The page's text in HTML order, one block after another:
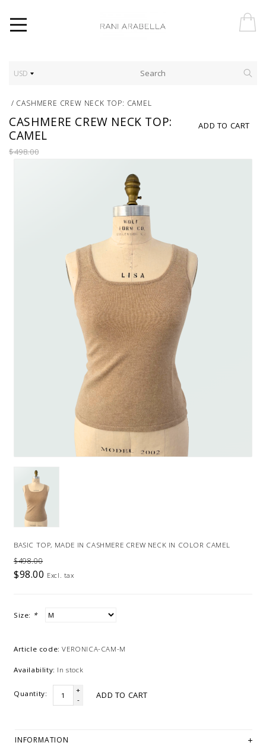
USD
/ CASHMERE CREW NECK TOP: CAMEL
ADD TO CART
CASHMERE CREW NECK TOP:
CAMEL
$498.00
BASIC TOP, MADE IN CASHMERE CREW NECK IN COLOR CAMEL
$498.00
$98.00 Excl. tax
Size: *
Article code: VERONICA-CAM-M
Availability: In stock
Quantity:
+
-
ADD TO CART
INFORMATION